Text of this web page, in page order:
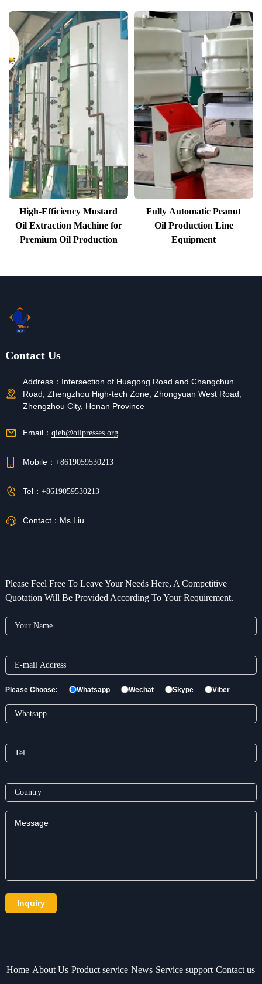
High-Efficiency Mustard
Oil Extraction Machine for
Premium Oil Production
Fully Automatic Peanut
Oil Production Line
Equipment
Contact Us
Address： Intersection of Huagong Road and Changchun
Road, Zhengzhou High-tech Zone, Zhongyuan West Road,
Zhengzhou City, Henan Province
Email： qieb@oilpresses.org
Mobile： +8619059530213
Tel： +8619059530213
Contact： Ms.Liu
Please Feel Free To Leave Your Needs Here, A Competitive
Quotation Will Be Provided According To Your Requirement.
Please Choose: Whatsapp Wechat Skype Viber
Home About Us Product service News Service support Contact us